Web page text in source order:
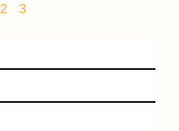
2 3